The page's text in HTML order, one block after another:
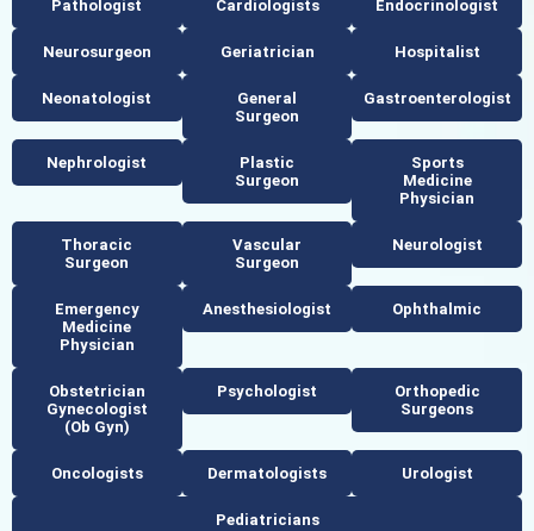
Pathologist Cardiologists Endocrinologist
Neurosurgeon Geriatrician Hospitalist
Neonatologist
General
Surgeon
Gastroenterologist
Nephrologist
Plastic
Surgeon
Sports
Medicine
Physician
Thoracic
Surgeon
Vascular
Surgeon
Neurologist
Emergency
Medicine
Physician
Anesthesiologist Ophthalmic
Obstetrician
Gynecologist
(ob Gyn)
Psychologist
Orthopedic
Surgeons
Oncologists Dermatologists Urologist
Pediatricians